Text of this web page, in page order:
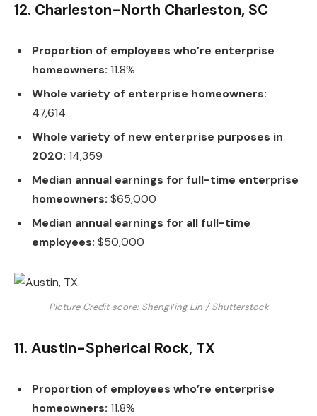
12. Charleston-North Charleston, SC
Proportion of employees who’re enterprise
homeowners: 11.8%
Whole variety of enterprise homeowners:
47,614
Whole variety of new enterprise purposes in
2020: 14,359
Median annual earnings for full-time enterprise
homeowners: $65,000
Median annual earnings for all full-time
employees: $50,000
Picture Credit score: ShengYing Lin / Shutterstock
11. Austin-Spherical Rock, TX
Proportion of employees who’re enterprise
homeowners: 11.8%